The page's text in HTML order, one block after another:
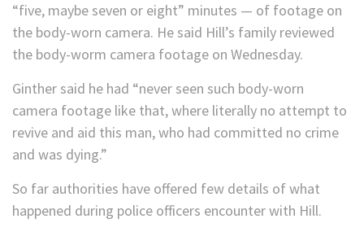
“five, maybe seven or eight” minutes — of footage on
the body-worn camera. He said Hill’s family reviewed
the body-worm camera footage on Wednesday.
Ginther said he had “never seen such body-worn
camera footage like that, where literally no attempt to
revive and aid this man, who had committed no crime
and was dying.”
So far authorities have offered few details of what
happened during police officers encounter with Hill.